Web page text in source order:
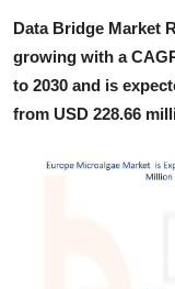
Advertise with US
Business
Data Bridge Market
growing with a
to 2030 and is
from USD 228.66